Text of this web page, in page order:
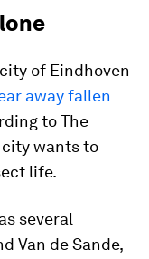
of Eindhoven
away fallen
to The
city wants to
life.
several
Van de Sande,